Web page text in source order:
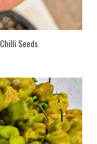
Seeds